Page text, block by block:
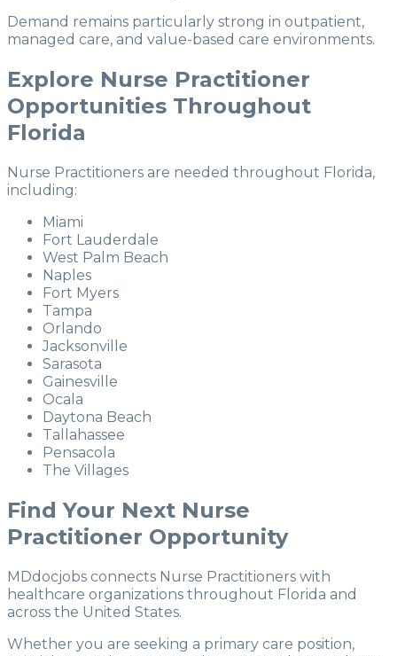
Demand remains particularly strong in outpatient,
managed care, and value-based care environments.
Explore Nurse Practitioner
Opportunities Throughout
Florida
Nurse Practitioners are needed throughout Florida,
including:
Miami
Fort Lauderdale
West Palm Beach
Naples
Fort Myers
Tampa
Orlando
Jacksonville
Sarasota
Gainesville
Ocala
Daytona Beach
Tallahassee
Pensacola
The Villages
Find Your Next Nurse
Practitioner Opportunity
MDdocjobs connects Nurse Practitioners with
healthcare organizations throughout Florida and
across the United States.
Whether you are seeking a primary care position,